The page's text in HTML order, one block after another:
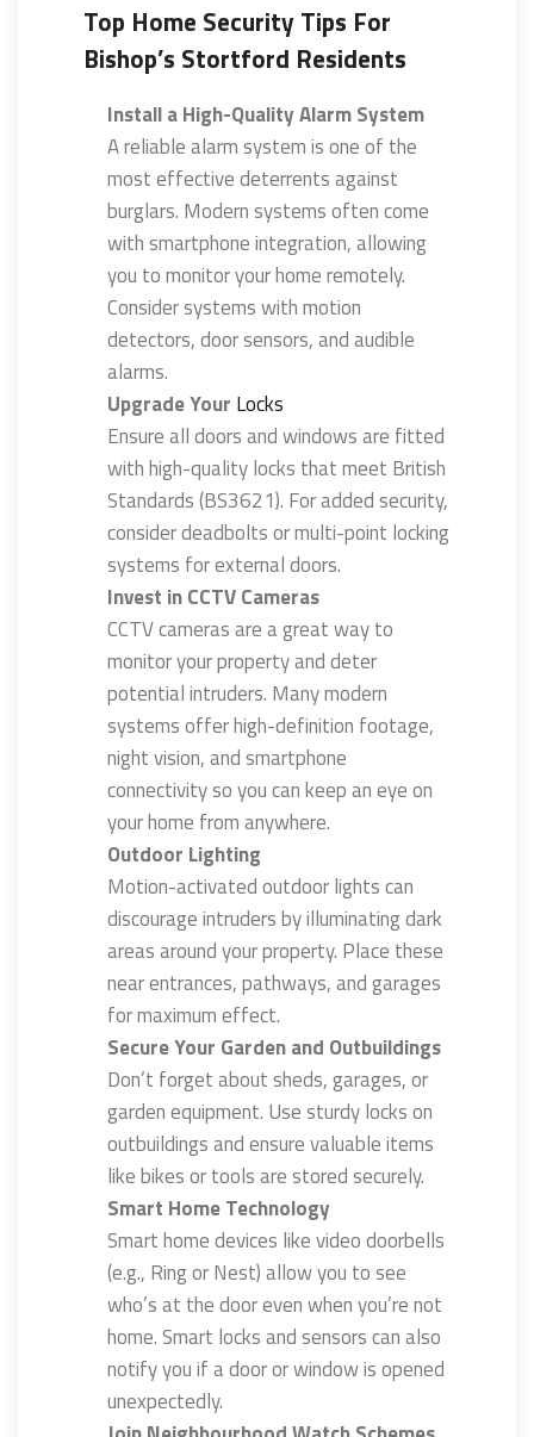
Top Home Security Tips For
Bishop’s Stortford Residents
Install a High-Quality Alarm System
A reliable alarm system is one of the
most effective deterrents against
burglars. Modern systems often come
with smartphone integration, allowing
you to monitor your home remotely.
Consider systems with motion
detectors, door sensors, and audible
alarms.
Upgrade Your Locks
Ensure all doors and windows are fitted
with high-quality locks that meet British
Standards (BS3621). For added security,
consider deadbolts or multi-point locking
systems for external doors.
Invest in CCTV Cameras
CCTV cameras are a great way to
monitor your property and deter
potential intruders. Many modern
systems offer high-definition footage,
night vision, and smartphone
connectivity so you can keep an eye on
your home from anywhere.
Outdoor Lighting
Motion-activated outdoor lights can
discourage intruders by illuminating dark
areas around your property. Place these
near entrances, pathways, and garages
for maximum effect.
Secure Your Garden and Outbuildings
Don’t forget about sheds, garages, or
garden equipment. Use sturdy locks on
outbuildings and ensure valuable items
like bikes or tools are stored securely.
Smart Home Technology
Smart home devices like video doorbells
(e.g., Ring or Nest) allow you to see
who’s at the door even when you’re not
home. Smart locks and sensors can also
notify you if a door or window is opened
unexpectedly.